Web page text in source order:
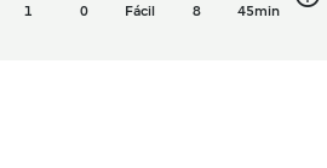
1 0 Fácil 8 45min